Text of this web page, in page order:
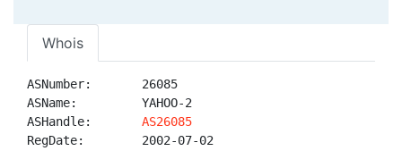
Whois
ASNumber:       26085
ASName:         YAHOO-2
ASHandle: AS26085
RegDate:        2002-07-02